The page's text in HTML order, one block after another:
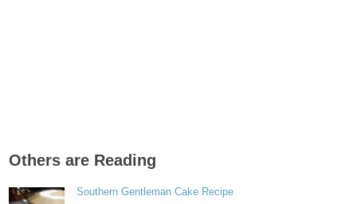
Others are Reading
Southern Gentleman Cake Recipe